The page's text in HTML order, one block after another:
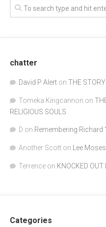
chatter
David P Alert on THE STORY
Tomeka Kingcannon on
RELIGIOUS SOULS
D on Remembering Richard
Another Scott on Lee
Terrence on KNOCKED OUT
Categories